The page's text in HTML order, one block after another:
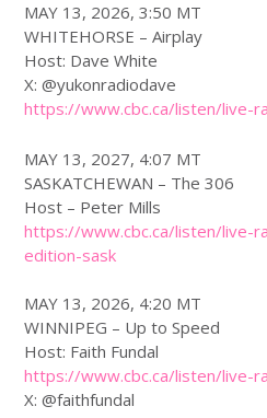
MAY 13, 2026, 3:50 MT
WHITEHORSE – Airplay
Host: Dave White
X: @yukonradiodave
https://www.cbc.ca/listen/live-
MAY 13, 2027, 4:07 MT
SASKATCHEWAN – The 306
Host – Peter Mills
https://www.cbc.ca/listen/live-
edition-sask
MAY 13, 2026, 4:20 MT
WINNIPEG – Up to Speed
Host: Faith Fundal
https://www.cbc.ca/listen/live-
X: @faithfundal